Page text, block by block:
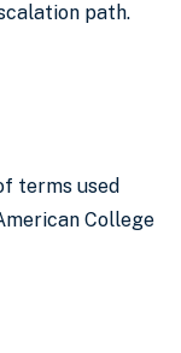
path.
terms used
College